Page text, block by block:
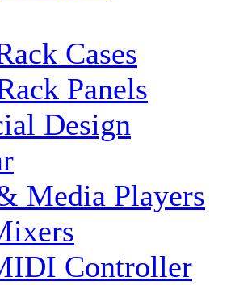
Cases
Panels
Design
Media Players
Controller